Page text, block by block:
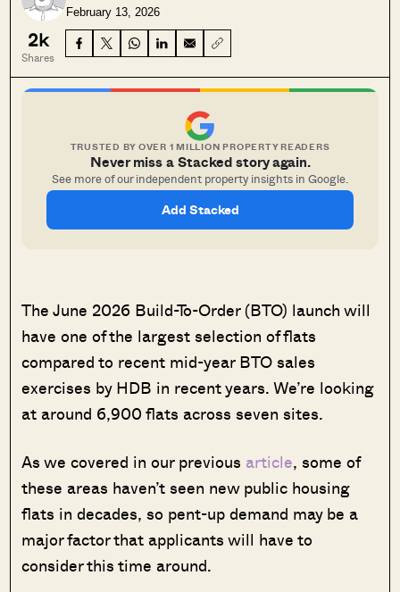
February 13, 2026
2k
Shares
TRUSTED BY OVER 1 MILLION PROPERTY READERS
Never miss a Stacked story again.
See more of our independent property insights in Google.
Add Stacked
The June 2026 Build-To-Order (BTO) launch will
have one of the largest selection of flats
compared to recent mid-year BTO sales
exercises by HDB in recent years. We’re looking
at around 6,900 flats across seven sites.
As we covered in our previous article, some of
these areas haven’t seen new public housing
flats in decades, so pent-up demand may be a
major factor that applicants will have to
consider this time around.